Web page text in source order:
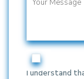
I understand